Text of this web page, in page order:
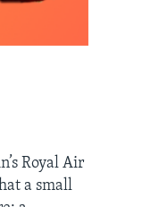
Royal Air
a small